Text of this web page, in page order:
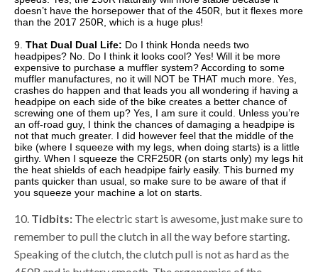
doesn’t have the horsepower that of the 450R, but it flexes more
than the 2017 250R, which is a huge plus!
9.That Dual Dual Life: Do I think Honda needs two
headpipes? No. Do I think it looks cool? Yes! Will it be more
expensive to purchase a muffler system? According to some
muffler manufactures, no it will NOT be THAT much more. Yes,
crashes do happen and that leads you all wondering if having a
headpipe on each side of the bike creates a better chance of
screwing one of them up? Yes, I am sure it could. Unless you’re
an off-road guy, I think the chances of damaging a headpipe is
not that much greater. I did however feel that the middle of the
bike (where I squeeze with my legs, when doing starts) is a little
girthy. When I squeeze the CRF250R (on starts only) my legs hit
the heat shields of each headpipe fairly easily. This burned my
pants quicker than usual, so make sure to be aware of that if
you squeeze your machine a lot on starts.
10. Tidbits: The electric start is awesome, just make sure to
remember to pull the clutch in all the way before starting.
Speaking of the clutch, the clutch pull is not as hard as the